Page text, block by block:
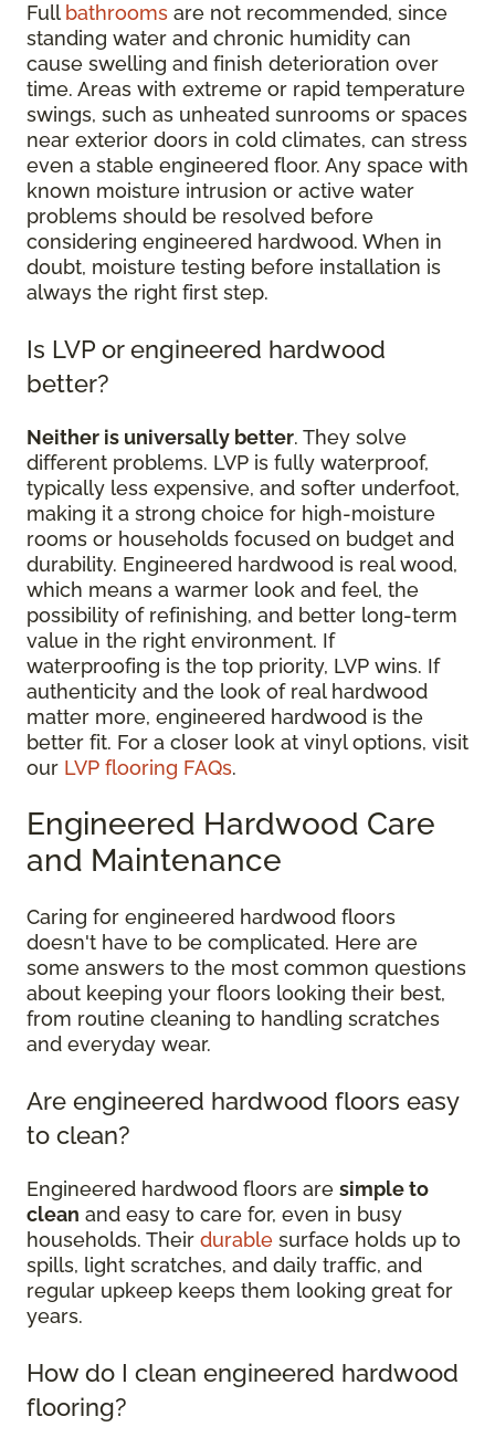
Full bathrooms are not recommended, since
standing water and chronic humidity can
cause swelling and finish deterioration over
time. Areas with extreme or rapid temperature
swings, such as unheated sunrooms or spaces
near exterior doors in cold climates, can stress
even a stable engineered floor. Any space with
known moisture intrusion or active water
problems should be resolved before
considering engineered hardwood. When in
doubt, moisture testing before installation is
always the right first step.
Is LVP or engineered hardwood
better?
Neither is universally better. They solve
different problems. LVP is fully waterproof,
typically less expensive, and softer underfoot,
making it a strong choice for high-moisture
rooms or households focused on budget and
durability. Engineered hardwood is real wood,
which means a warmer look and feel, the
possibility of refinishing, and better long-term
value in the right environment. If
waterproofing is the top priority, LVP wins. If
authenticity and the look of real hardwood
matter more, engineered hardwood is the
better fit. For a closer look at vinyl options, visit
our LVP flooring FAQs.
Engineered Hardwood Care
and Maintenance
Caring for engineered hardwood floors
doesn't have to be complicated. Here are
some answers to the most common questions
about keeping your floors looking their best,
from routine cleaning to handling scratches
and everyday wear.
Are engineered hardwood floors easy
to clean?
Engineered hardwood floors are simple to
clean and easy to care for, even in busy
households. Their durable surface holds up to
spills, light scratches, and daily traffic, and
regular upkeep keeps them looking great for
years.
How do I clean engineered hardwood
flooring?